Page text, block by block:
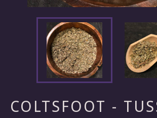
COLTSFOOT -